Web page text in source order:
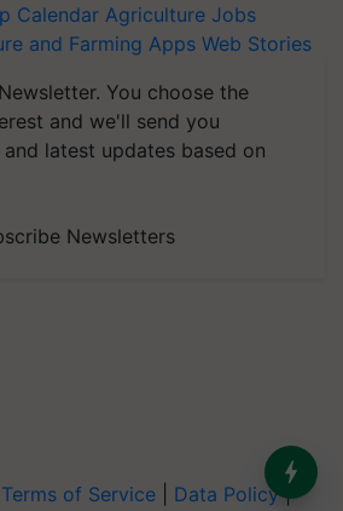
Calendar Agriculture Jobs
and Farming Apps Web Stories
You choose the
and we'll send you
latest updates based on
Newsletters
Terms of Service Data Policy|